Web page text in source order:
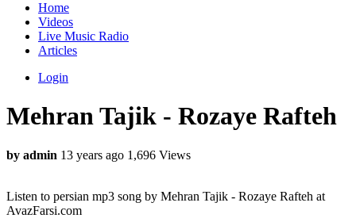
Home
Videos
Live Music Radio
Articles
Login
Mehran Tajik - Rozaye Rafteh
by admin 13 years ago 1,696 Views
Listen to persian mp3 song by Mehran Tajik - Rozaye Rafteh at
AvazFarsi.com